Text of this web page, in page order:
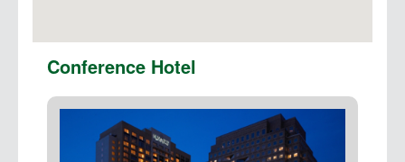
Conference Hotel